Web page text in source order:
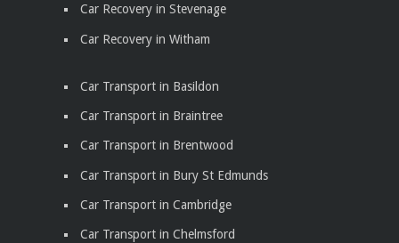
Car Recovery in Stevenage
Car Recovery in Witham
Car Transport in Basildon
Car Transport in Braintree
Car Transport in Brentwood
Car Transport in Bury St Edmunds
Car Transport in Cambridge
Car Transport in Chelmsford